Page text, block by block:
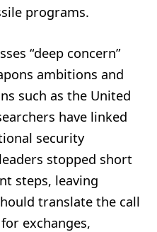
programs.
“deep concern”
ambitions and
such as the United
have linked
security
stopped short
steps, leaving
translate the call
exchanges,